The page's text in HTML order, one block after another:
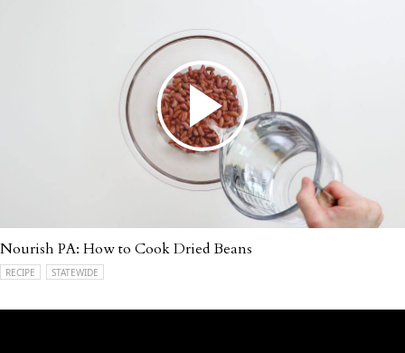
Nourish PA: How to Cook Dried Beans
RECIPE STATEWIDE